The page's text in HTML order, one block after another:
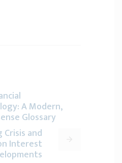
A Modern,
Glossary
Crisis and
Interest